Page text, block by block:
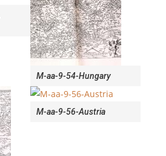
M-aa-9-54-Hungary
M-aa-9-56-Austria